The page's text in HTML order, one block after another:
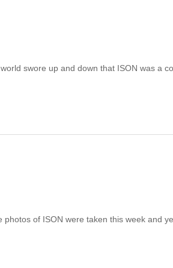
swore up and down that ISON was a
of ISON were taken this week and